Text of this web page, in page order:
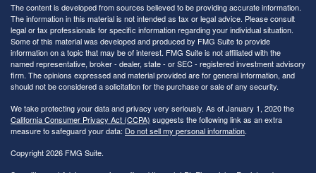
The content is developed from sources believed to be providing accurate information.
The information in this material is not intended as tax or legal advice. Please consult
legal or tax professionals for specific information regarding your individual situation.
Some of this material was developed and produced by FMG Suite to provide
information on a topic that may be of interest. FMG Suite is not affiliated with the
named representative, broker - dealer, state - or SEC - registered investment advisory
firm. The opinions expressed and material provided are for general information, and
should not be considered a solicitation for the purchase or sale of any security.
We take protecting your data and privacy very seriously. As of January 1, 2020 the
California Consumer Privacy Act (CCPA) suggests the following link as an extra
measure to safeguard your data: Do not sell my personal information.
Copyright 2026 FMG Suite.